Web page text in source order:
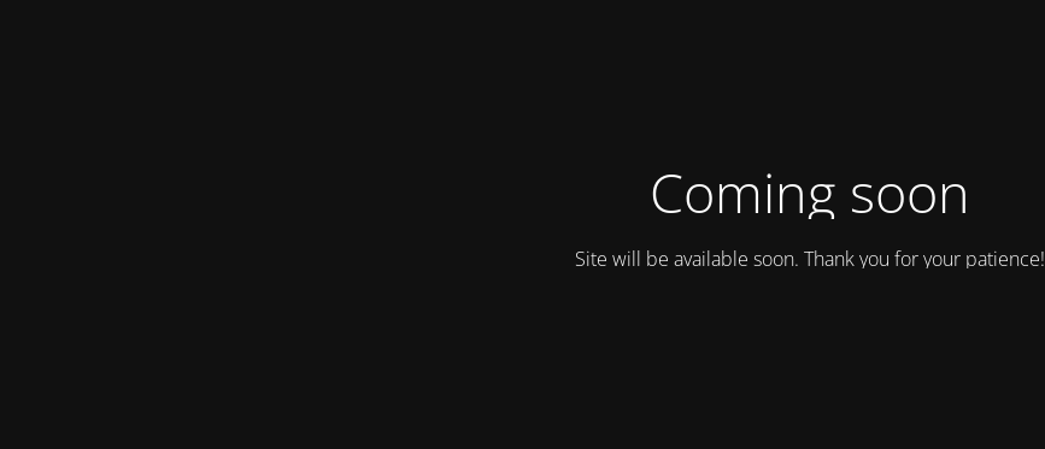
Coming soon
Site will be available soon. Thank you for your patience!